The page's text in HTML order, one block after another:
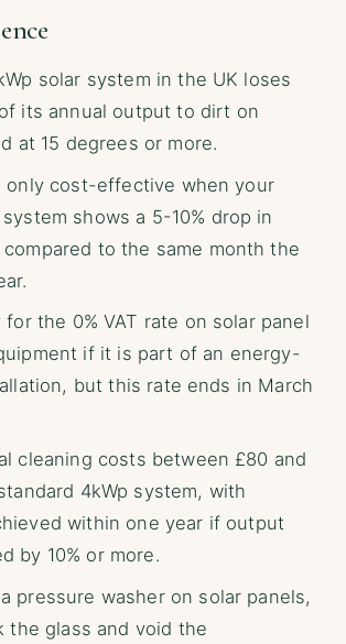
solar system in the UK loses
its annual output to dirt on
at 15 degrees or more.
only cost-effective when your
shows a 5-10% drop in
to the same month the
for the 0% VAT rate on solar panel
if it is part of an energy-
but this rate ends in March
cleaning costs between £80 and
4kWp system, with
within one year if output
by 10% or more.
pressure washer on solar panels,
the glass and void the